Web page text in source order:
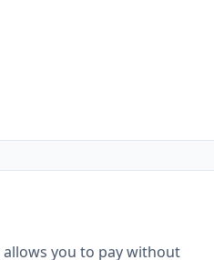
allows you to pay without